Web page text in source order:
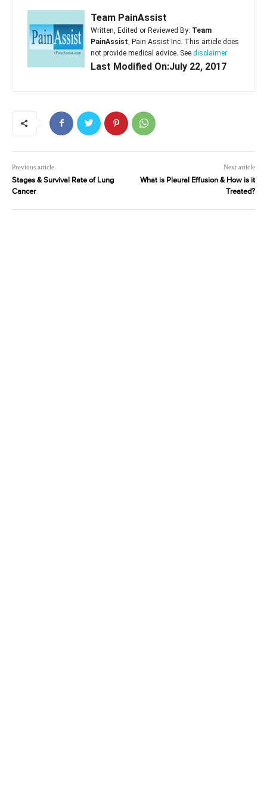
Team PainAssist
Written, Edited or Reviewed By: Team
PainAssist, Pain Assist Inc. This article does
not provide medical advice. See disclaimer
Last Modified On:July 22, 2017
Previous article
Stages & Survival Rate of Lung
Cancer
Next article
What is Pleural Effusion & How is it
Treated?